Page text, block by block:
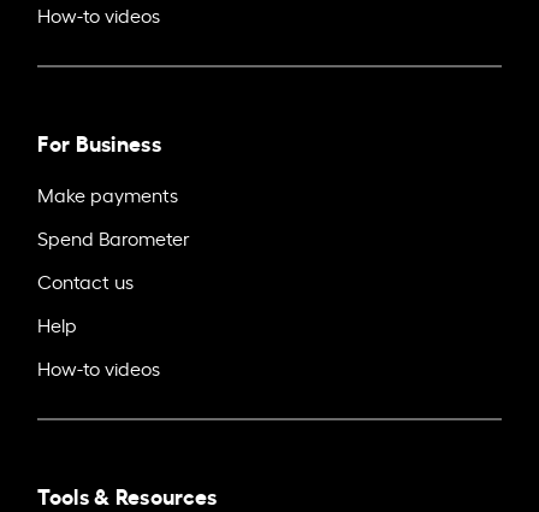
How-to videos
For Business
Make payments
Spend Barometer
Contact us
Help
How-to videos
Tools & Resources